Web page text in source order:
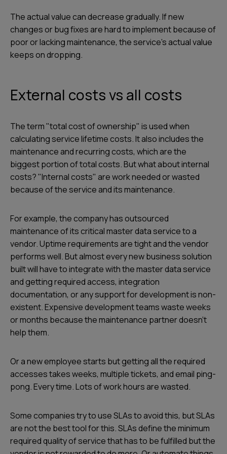
The actual value can decrease gradually. If new
changes or bug fixes are hard to implement because of
poor or lacking maintenance, the service's actual value
keeps on dropping.
External costs vs all costs
The term "total cost of ownership" is used when
calculating service lifetime costs. It also includes the
maintenance and recurring costs, which are the
biggest portion of total costs. But what about internal
costs? "Internal costs" are work needed or wasted
because of the service and its maintenance.
For example, the company has outsourced
maintenance of its critical master data service to a
vendor. Uptime requirements are tight and the vendor
performs well. But almost every new business solution
built will have to integrate with the master data service
and getting required access, integration
documentation, or any support for development is non-
existent. Expensive development teams waste weeks
or months because the maintenance partner doesn't
help them.
Or a new employee starts but getting all the required
accesses takes weeks, multiple tickets, and email ping-
pong. Every time. Lots of work hours are wasted.
Some companies try to use SLAs to avoid this, but SLAs
are not the best tool for this. SLAs define the minimum
required quality of service that has to be fulfilled but the